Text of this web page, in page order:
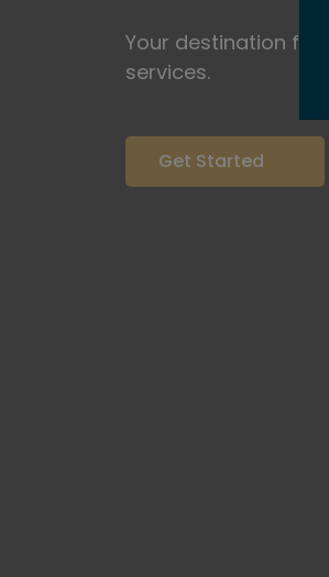
Your destination for
services.
Get Started